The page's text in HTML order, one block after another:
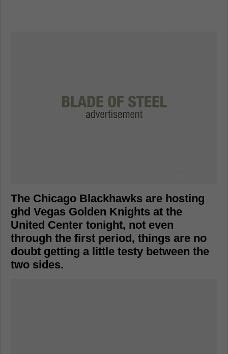
The Chicago Blackhawks are hosting
ghd Vegas Golden Knights at the
United Center tonight, not even
through the first period, things are no
doubt getting a little testy between the
two sides.